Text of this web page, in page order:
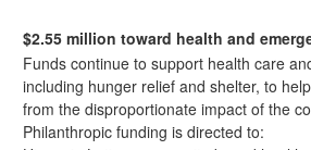
$2.55 million toward health and
Funds continue to support health care
including hunger relief and shelter, to
from the disproportionate impact of the
Philanthropic funding is directed to: